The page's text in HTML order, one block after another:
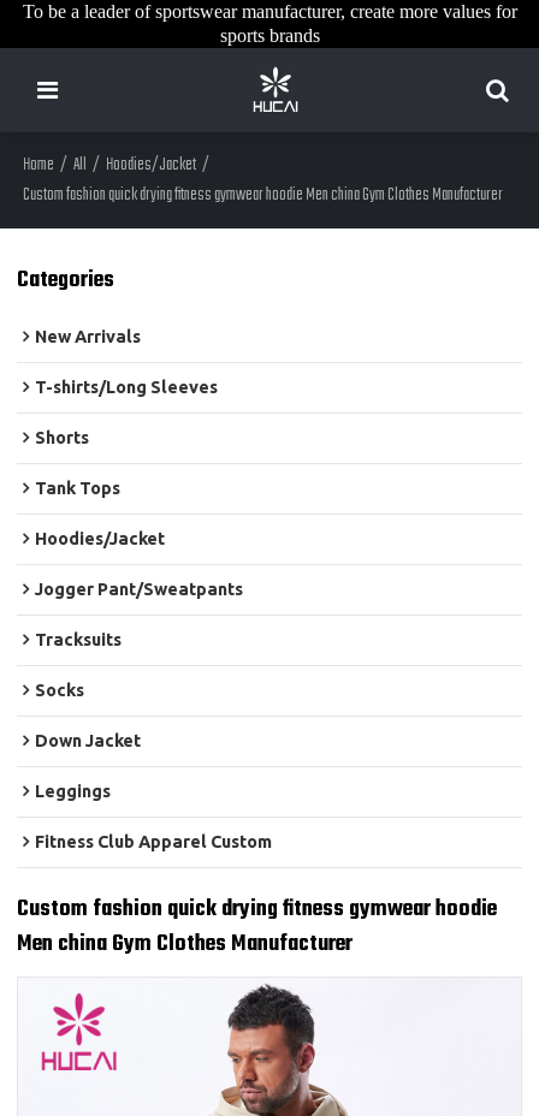
To be a leader of sportswear manufacturer, create more values for
sports brands
Home / All / Hoodies/Jacket /
Custom fashion quick drying fitness gymwear hoodie Men china Gym Clothes Manufacturer
Categories
New Arrivals
T-shirts/Long Sleeves
Shorts
Tank Tops
Hoodies/Jacket
Jogger Pant/Sweatpants
Tracksuits
Socks
Down Jacket
Leggings
Fitness Club Apparel Custom
Custom fashion quick drying fitness gymwear hoodie
Men china Gym Clothes Manufacturer